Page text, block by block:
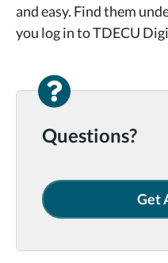
Questions?
Get
and easy. Find them
you log in toTDECU